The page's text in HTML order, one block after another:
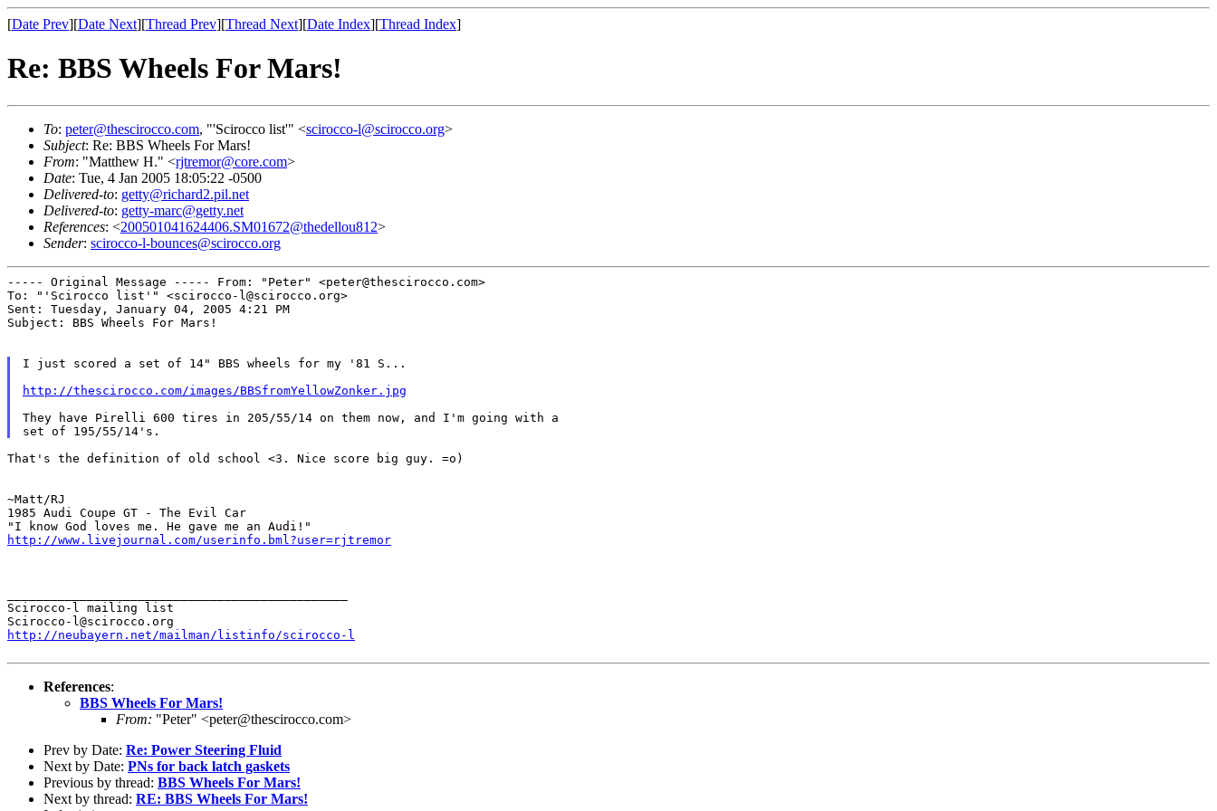
[Date Prev][Date Next][Thread Prev][Thread Next][Date Index][Thread Index]
Re: BBS Wheels For Mars!
To: peter@thescirocco.com, "'Scirocco list'" <scirocco-l@scirocco.org>
Subject: Re: BBS Wheels For Mars!
From: "Matthew H." <rjtremor@core.com>
Date: Tue, 4 Jan 2005 18:05:22 -0500
Delivered-to: getty@richard2.pil.net
Delivered-to: getty-marc@getty.net
References: <200501041624406.SM01672@thedellou812>
Sender: scirocco-l-bounces@scirocco.org
----- Original Message ----- From: "Peter" <peter@thescirocco.com>
To: "'Scirocco list'" <scirocco-l@scirocco.org>
Sent: Tuesday, January 04, 2005 4:21 PM
Subject: BBS Wheels For Mars!
I just scored a set of 14" BBS wheels for my '81 S...
http://thescirocco.com/images/BBSfromYellowZonker.jpg
They have Pirelli 600 tires in 205/55/14 on them now, and I'm going with a
That's the definition of old school <3. Nice score big guy. =o)
~Matt/RJ
1985 Audi Coupe GT - The Evil Car
http://www.livejournal.com/userinfo.bml?user=rjtremor
Scirocco-l mailing list
http://neubayern.net/mailman/listinfo/scirocco-l
References:
BBS Wheels For Mars!
From: "Peter" <peter@thescirocco.com>
Prev by Date: Re: Power Steering Fluid
Next by Date: PNs for back latch gaskets
Previous by thread: BBS Wheels For Mars!
Next by thread: RE: BBS Wheels For Mars!